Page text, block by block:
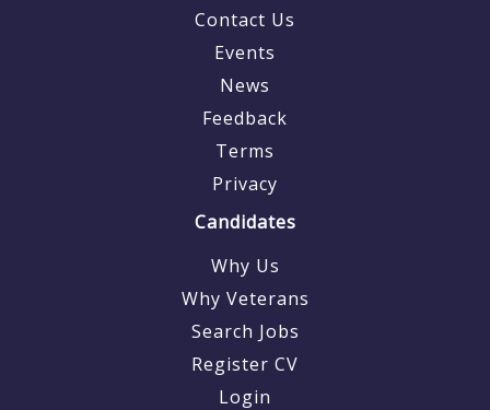
Contact Us
Events
News
Feedback
Terms
Privacy
Candidates
Why Us
Why Veterans
Search Jobs
Register CV
Login